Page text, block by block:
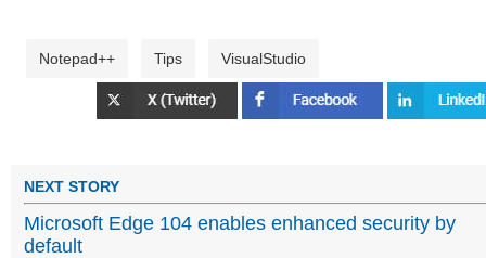
Notepad++ Tips VisualStudio
NEXT STORY
Microsoft Edge 104 enables enhanced security by
default